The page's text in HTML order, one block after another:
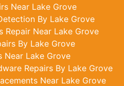
Near Lake Grove
By Lake Grove
Repair Near Lake Grove
By Lake Grove
Near Lake Grove
Repairs By Lake Grove
Near Lake Grove